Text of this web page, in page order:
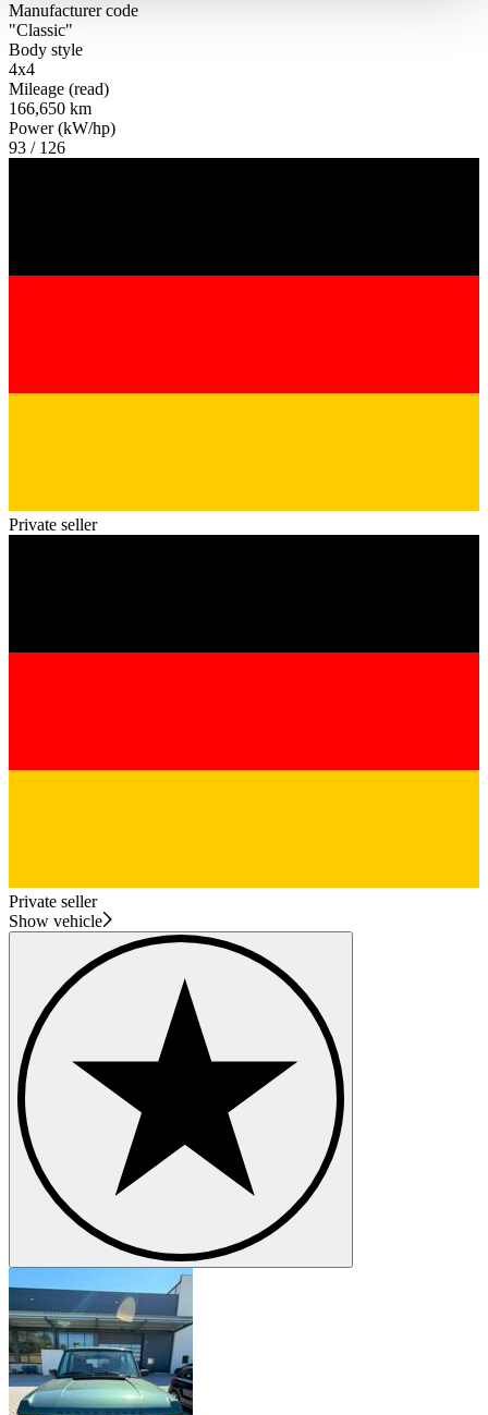
haben oder die sie im Rahmen Ihrer Nutzung der Dienste
gesammelt haben.
Manufacturer code
"Classic"
Body style
4x4
Mileage (read)
166,650 km
Power (kW/hp)
93 / 126
Private seller
Private seller
Show vehicle